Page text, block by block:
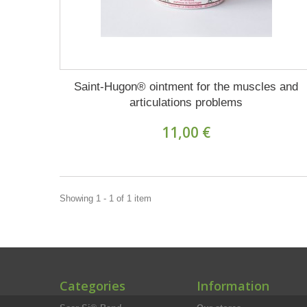
Saint-Hugon® ointment for the muscles and
articulations problems
11,00 €
Showing 1 - 1 of 1 item
Categories Information